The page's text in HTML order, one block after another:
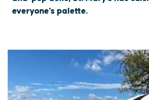
everyone's palette.